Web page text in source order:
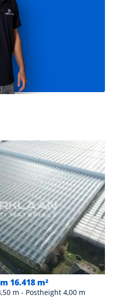
16.418 m²
m - Postheight 4,00 m